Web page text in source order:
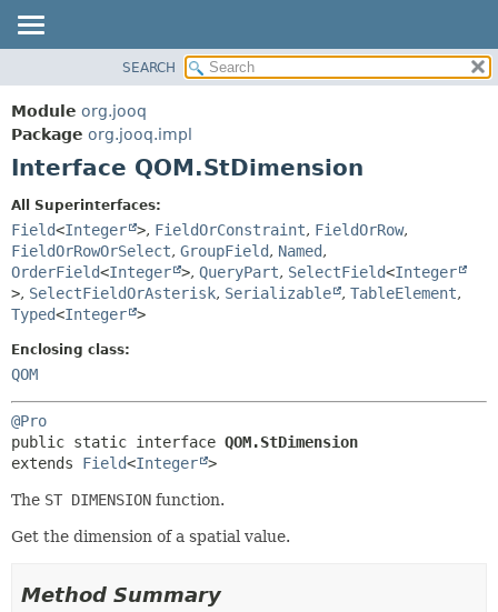
PACKAGE
CLASS
USE
INDEX
HELP
CONSTR
DETAIL:
FIELD
CONSTR
SEARCH
Module org.jooq
Package org.jooq.impl
Interface QOM.StDimension
All Superinterfaces:
Field<Integer >, FieldOrConstraint, FieldOrRow,
FieldOrRowOrSelect, GroupField, Named,
OrderField<Integer >, QueryPart, SelectField<Integer
>, SelectFieldOrAsterisk, Serializable , TableElement,
Typed<Integer >
Enclosing class:
QOM
@Pro
public static interface QOM.StDimension
extends Field<Integer >
The ST DIMENSION function.
Get the dimension of a spatial value.
Method Summary